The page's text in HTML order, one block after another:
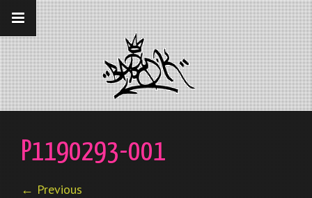
__gaTracker('require', 'displayfeatures');
__gaTracker('send','pageview');
P1190293-001
← Previous